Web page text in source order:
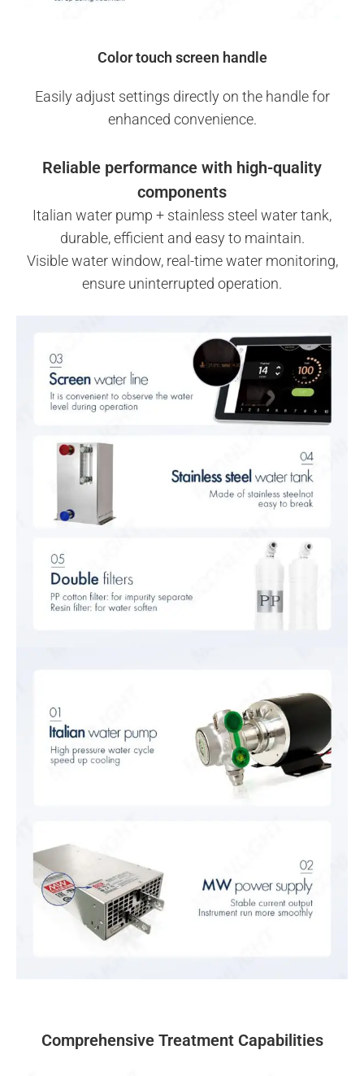
Color touch screen handle
Easily adjust settings directly on the handle for
enhanced convenience.
Reliable performance with high-quality
components
Italian water pump + stainless steel water tank,
durable, efficient and easy to maintain.
Visible water window, real-time water monitoring,
ensure uninterrupted operation.
Comprehensive Treatment Capabilities